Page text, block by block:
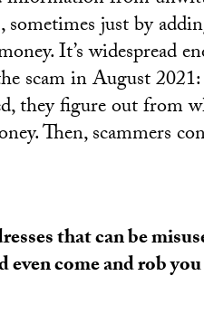
just by
It’s widespread
scam in August
they figure out from
Then, scammers
that can be
come and rob